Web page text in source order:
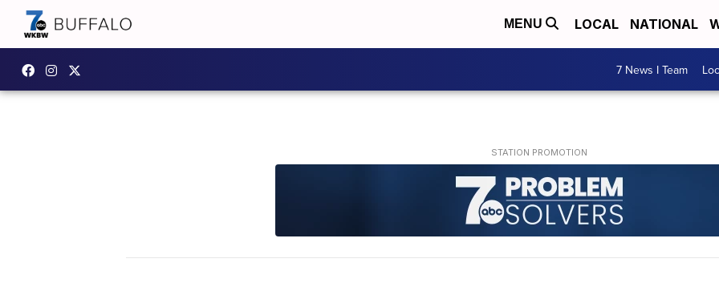
MENU LOCAL NATIONAL
7 News I Team